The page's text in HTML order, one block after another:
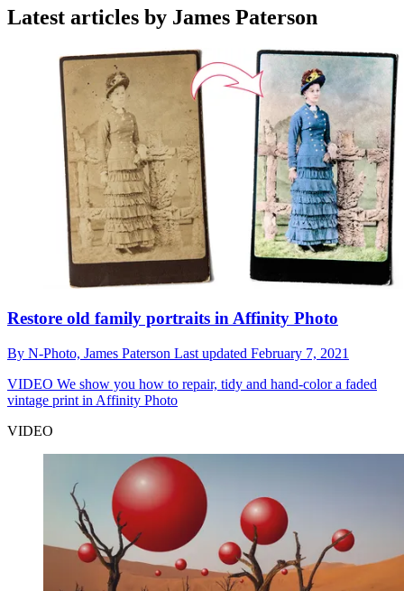
Latest articles by James Paterson
Restore old family portraits in Affinity Photo
By N-Photo, James Paterson Last updated February 7, 2021
VIDEO We show you how to repair, tidy and hand-color a faded
vintage print in Affinity Photo
VIDEO